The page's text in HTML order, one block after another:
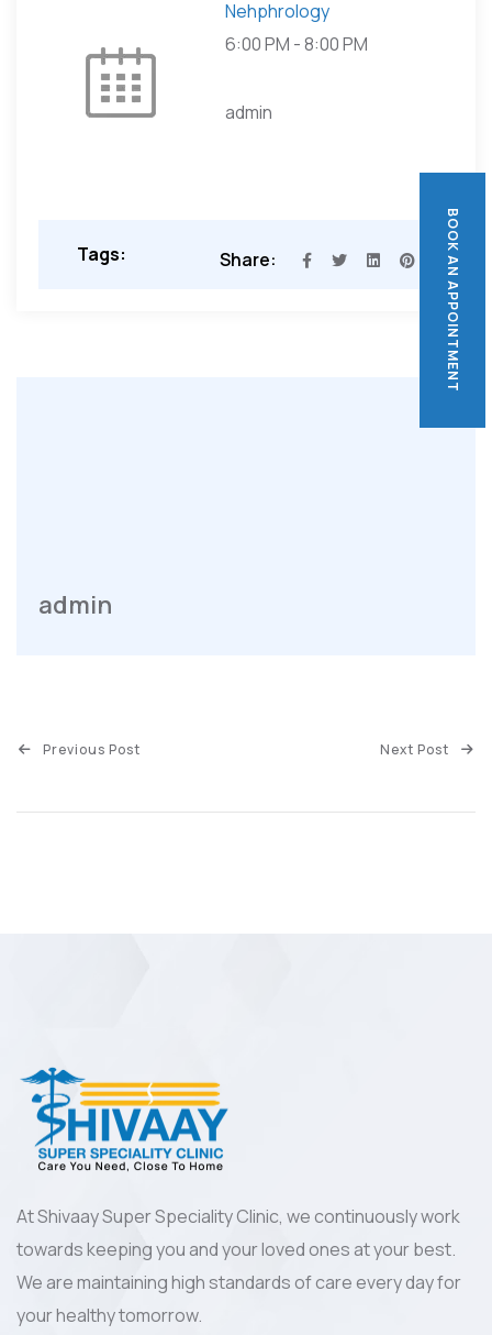
BOOK AN APPOINTMENT
Nehphrology
6:00 PM -8:00 PM
admin
Tags: Share:
admin
Previous Post Next Post
At Shivaay Super Speciality Clinic, we continuously work
towards keeping you and your loved ones at your best.
We are maintaining high standards of care every day for
your healthy tomorrow.